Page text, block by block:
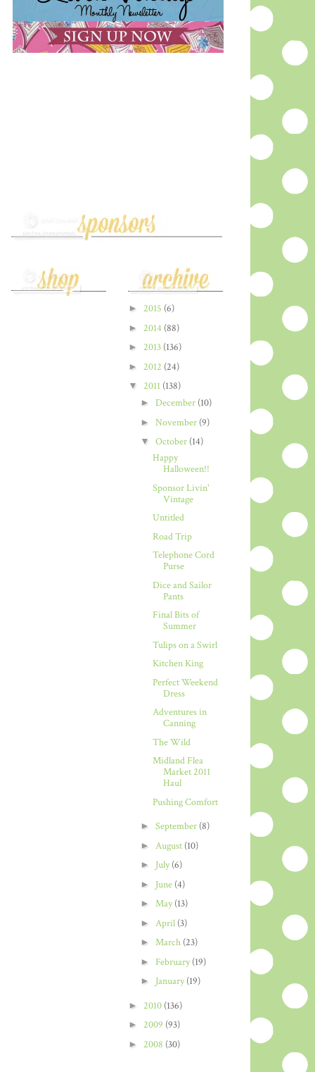
► 2015 (6)
► 2014 (88)
► 2013 (136)
► 2012 (24)
▼ 2011 (138)
► December (10)
► November (9)
▼ October (14)
Happy
Halloween!!
Sponsor Livin'
Vintage
Untitled
Road Trip
Telephone Cord
Purse
Dice and Sailor
Pants
Final Bits of
Summer
Tulips on a Swirl
Kitchen King
Perfect Weekend
Dress
Adventures in
Canning
The Wild
Midland Flea
Market 2011
Haul
Pushing Comfort
► September (8)
► August (10)
► July(6)
► June (4)
► May(13)
► April (3)
► March (23)
► February(19)
► January(19)
► 2010 (136)
► 2009 (93)
► 2008 (30)